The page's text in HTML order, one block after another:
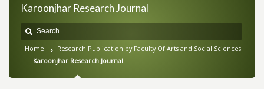
Karoonjhar Research Journal
Home
Research Publication by Faculty Of Arts and Social Sciences
Karoonjhar Research Journal